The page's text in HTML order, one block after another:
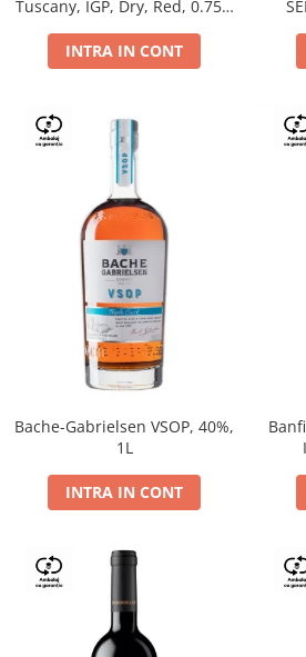
Tuscany, IGP, Dry, Red, 0.75L,
INTRA IN CONT
Bache-Gabrielsen VSOP, 40%,
1L
INTRA IN CONT